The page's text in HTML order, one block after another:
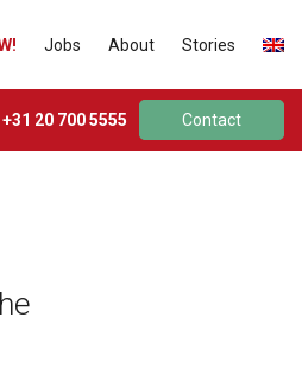
Jobs About Stories
+31 20 700 5555 Contact